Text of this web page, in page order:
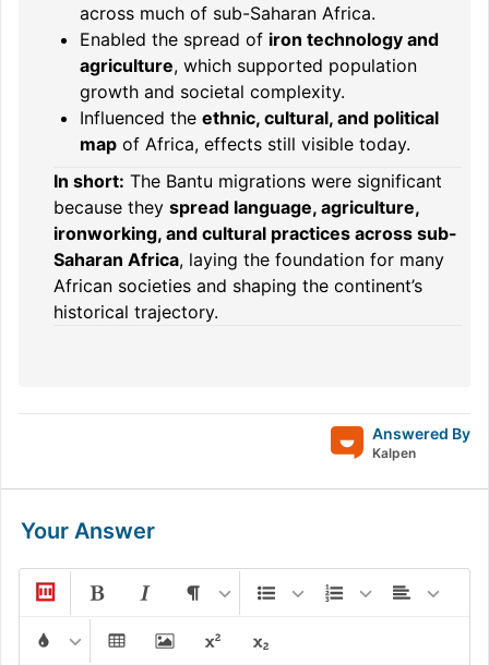
across much of sub-Saharan Africa.
Enabled the spread of iron technology and
agriculture, which supported population
growth and societal complexity.
Influenced the ethnic, cultural, and political
map of Africa, effects still visible today.
In short: The Bantu migrations were significant
because they spread language, agriculture,
ironworking, and cultural practices across sub-
Saharan Africa, laying the foundation for many
African societies and shaping the continent’s
historical trajectory.
Answered By
Kalpen
Your Answer